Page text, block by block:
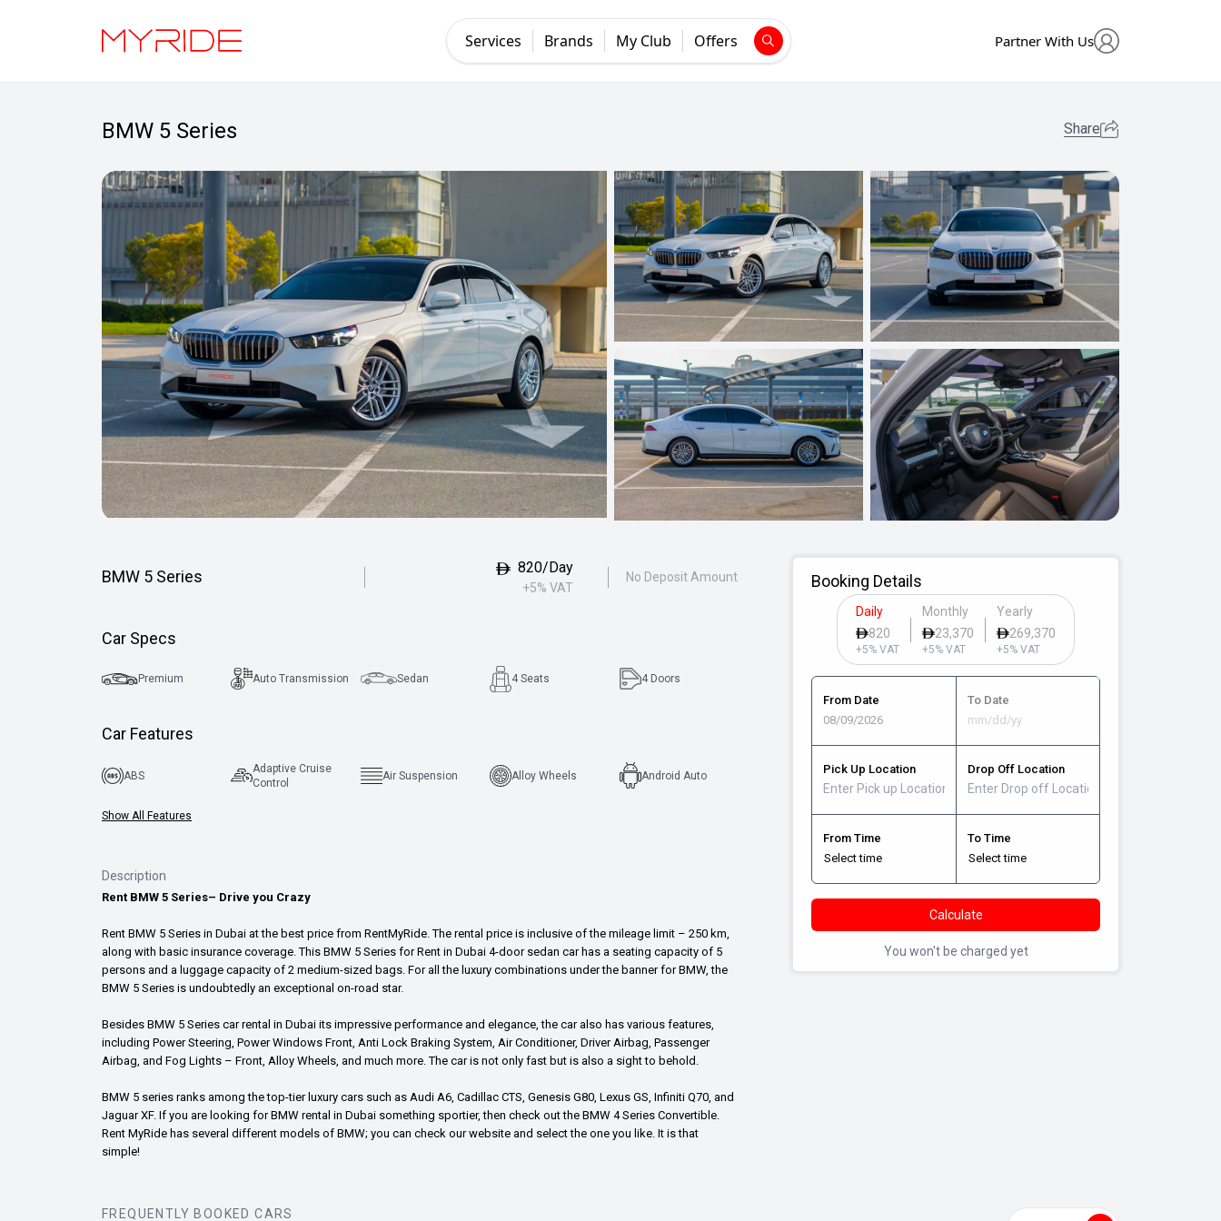
Services Brands My Club Offers Partner With Us
BMW 5 Series Share
BMW 5 Series 820/Day
+5% VAT
No Deposit Amount
Car Specs
Premium Auto Transmission Sedan 4 Seats 4Doors
Car Features
ABS
Adaptive Cruise
Control
Air Suspension Alloy Wheels Android Auto
Show All Features
Description
Rent BMW 5 Series– Drive you Crazy
Rent BMW 5 Series in Dubai at the best price from RentMyRide. The rental price is inclusive of the mileage limit – 250 km,
along with basic insurance coverage. This BMW 5 Series for Rent in Dubai 4-door sedan car has a seating capacity of 5
persons and a luggage capacity of 2 medium-sized bags. For all the luxury combinations under the banner for BMW, the
BMW 5 Series is undoubtedly an exceptional on-road star.
Besides BMW 5 Series car rental in Dubai its impressive performance and elegance, the car also has various features,
including Power Steering, Power Windows Front, Anti Lock Braking System, Air Conditioner, Driver Airbag, Passenger
Airbag, and Fog Lights – Front, Alloy Wheels, and much more. The car is not only fast but is also a sight to behold.
BMW 5 series ranks among the top-tier luxury cars such as Audi A6, Cadillac CTS, Genesis G80, Lexus GS, Infiniti Q70, and
Jaguar XF. If you are looking for BMW rental in Dubai something sportier, then check out the BMW 4 Series Convertible.
Rent MyRide has several different models of BMW; you can check our website and select the one you like. It is that
simple!
Booking Details
Daily
820
+5% VAT
Monthly
23,370
+5% VAT
Yearly
269,370
+5% VAT
From Date To Date
Pick Up Location Drop Off Location
From Time To Time
Calculate
You won't be charged yet
FREQUENTLY BOOKED CARS